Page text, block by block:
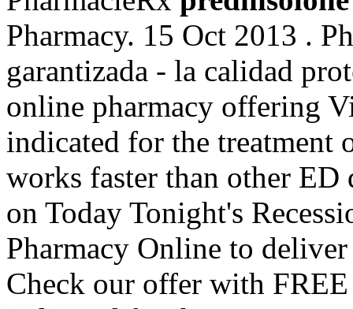
Pharmacy. 15 Oct 2013 .
garantizada - la calidad
online pharmacy offering
indicated for the treatment
works faster than other ED
on Today Tonight's
Pharmacy Online to
Check our offer with